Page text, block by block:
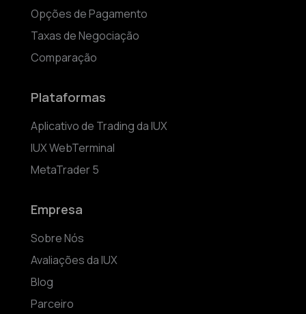
Opções de Pagamento
Taxas de Negociação
Comparação
Plataformas
Aplicativo de Trading da IUX
IUX WebTerminal
MetaTrader 5
Empresa
Sobre Nós
Avaliações da IUX
Blog
Parceiro